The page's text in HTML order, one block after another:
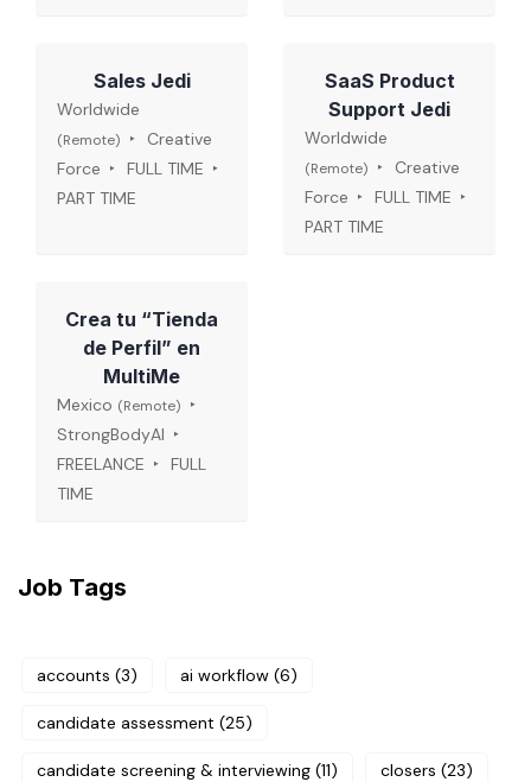
Sales Jedi
Worldwide
(Remote)
Creative
Force
FULL TIME
PART TIME
SaaS Product
Support Jedi
Worldwide
(Remote)
Creative
Force
FULL TIME
PART TIME
Crea tu “Tienda
de Perfil” en
MultiMe
Mexico (Remote)
StrongBodyAI
FREELANCE
FULL
TIME
Job Tags
accounts (3) ai workflow (6)
candidate assessment (25)
candidate screening & interviewing (11) closers (23)